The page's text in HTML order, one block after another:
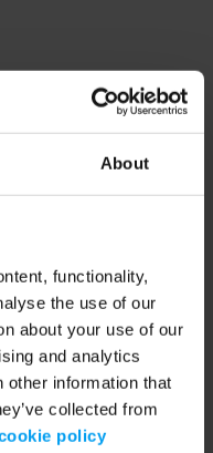
About
functionality,
the use of our
about your use of our
and analytics
other information that
collected from
policy